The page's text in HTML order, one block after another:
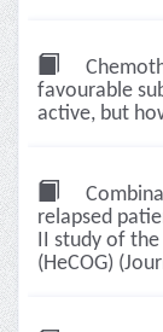
favourable
active, but
relapsed
II study of
(HeCOG)